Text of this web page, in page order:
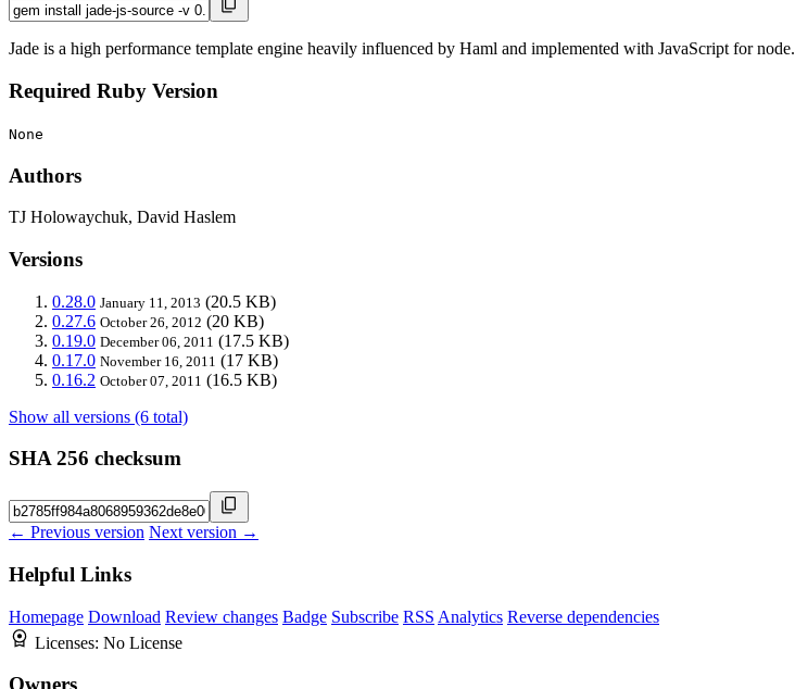
Jade is a high performance template engine heavily influenced by Haml and implemented with JavaScript for node.
Required Ruby Version
None
Authors
TJ Holowaychuk, David Haslem
Versions
0.28.0 January 11, 2013 (20.5 KB)
0.27.6 October 26, 2012 (20 KB)
0.19.0 December 06, 2011 (17.5 KB)
0.17.0 November 16, 2011 (17 KB)
0.16.2 October 07, 2011 (16.5 KB)
Show all versions (6 total)
SHA 256 checksum
← Previous version Next version →
Helpful Links
Homepage Download Review changes Badge Subscribe RSS Analytics Reverse dependencies
Licenses: No License